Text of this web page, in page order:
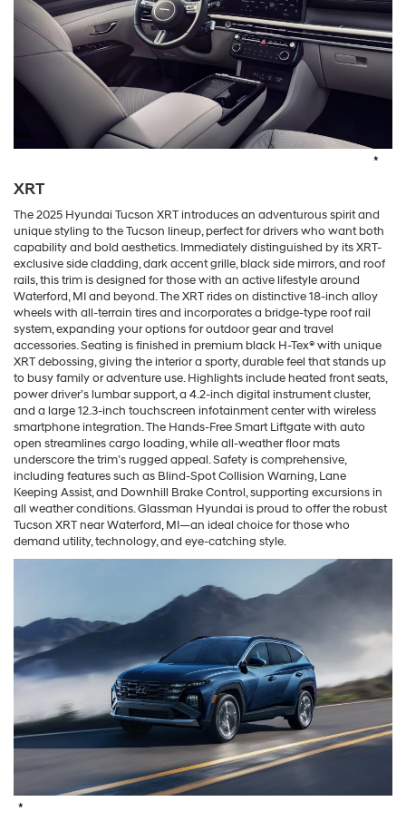
*
XRT
The 2025 Hyundai Tucson XRT introduces an adventurous spirit and
unique styling to the Tucson lineup, perfect for drivers who want both
capability and bold aesthetics. Immediately distinguished by its XRT-
exclusive side cladding, dark accent grille, black side mirrors, and roof
rails, this trim is designed for those with an active lifestyle around
Waterford, MI and beyond. The XRT rides on distinctive 18-inch alloy
wheels with all-terrain tires and incorporates a bridge-type roof rail
system, expanding your options for outdoor gear and travel
accessories. Seating is finished in premium black H-Tex® with unique
XRT debossing, giving the interior a sporty, durable feel that stands up
to busy family or adventure use. Highlights include heated front seats,
power driver’s lumbar support, a 4.2-inch digital instrument cluster,
and a large 12.3-inch touchscreen infotainment center with wireless
smartphone integration. The Hands-Free Smart Liftgate with auto
open streamlines cargo loading, while all-weather floor mats
underscore the trim’s rugged appeal. Safety is comprehensive,
including features such as Blind-Spot Collision Warning, Lane
Keeping Assist, and Downhill Brake Control, supporting excursions in
all weather conditions. Glassman Hyundai is proud to offer the robust
Tucson XRT near Waterford, MI—an ideal choice for those who
demand utility, technology, and eye-catching style.
*